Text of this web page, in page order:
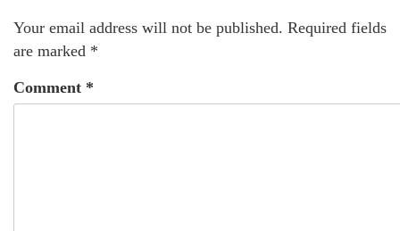
Your email address will not be published. Required fields
are marked *
Comment *